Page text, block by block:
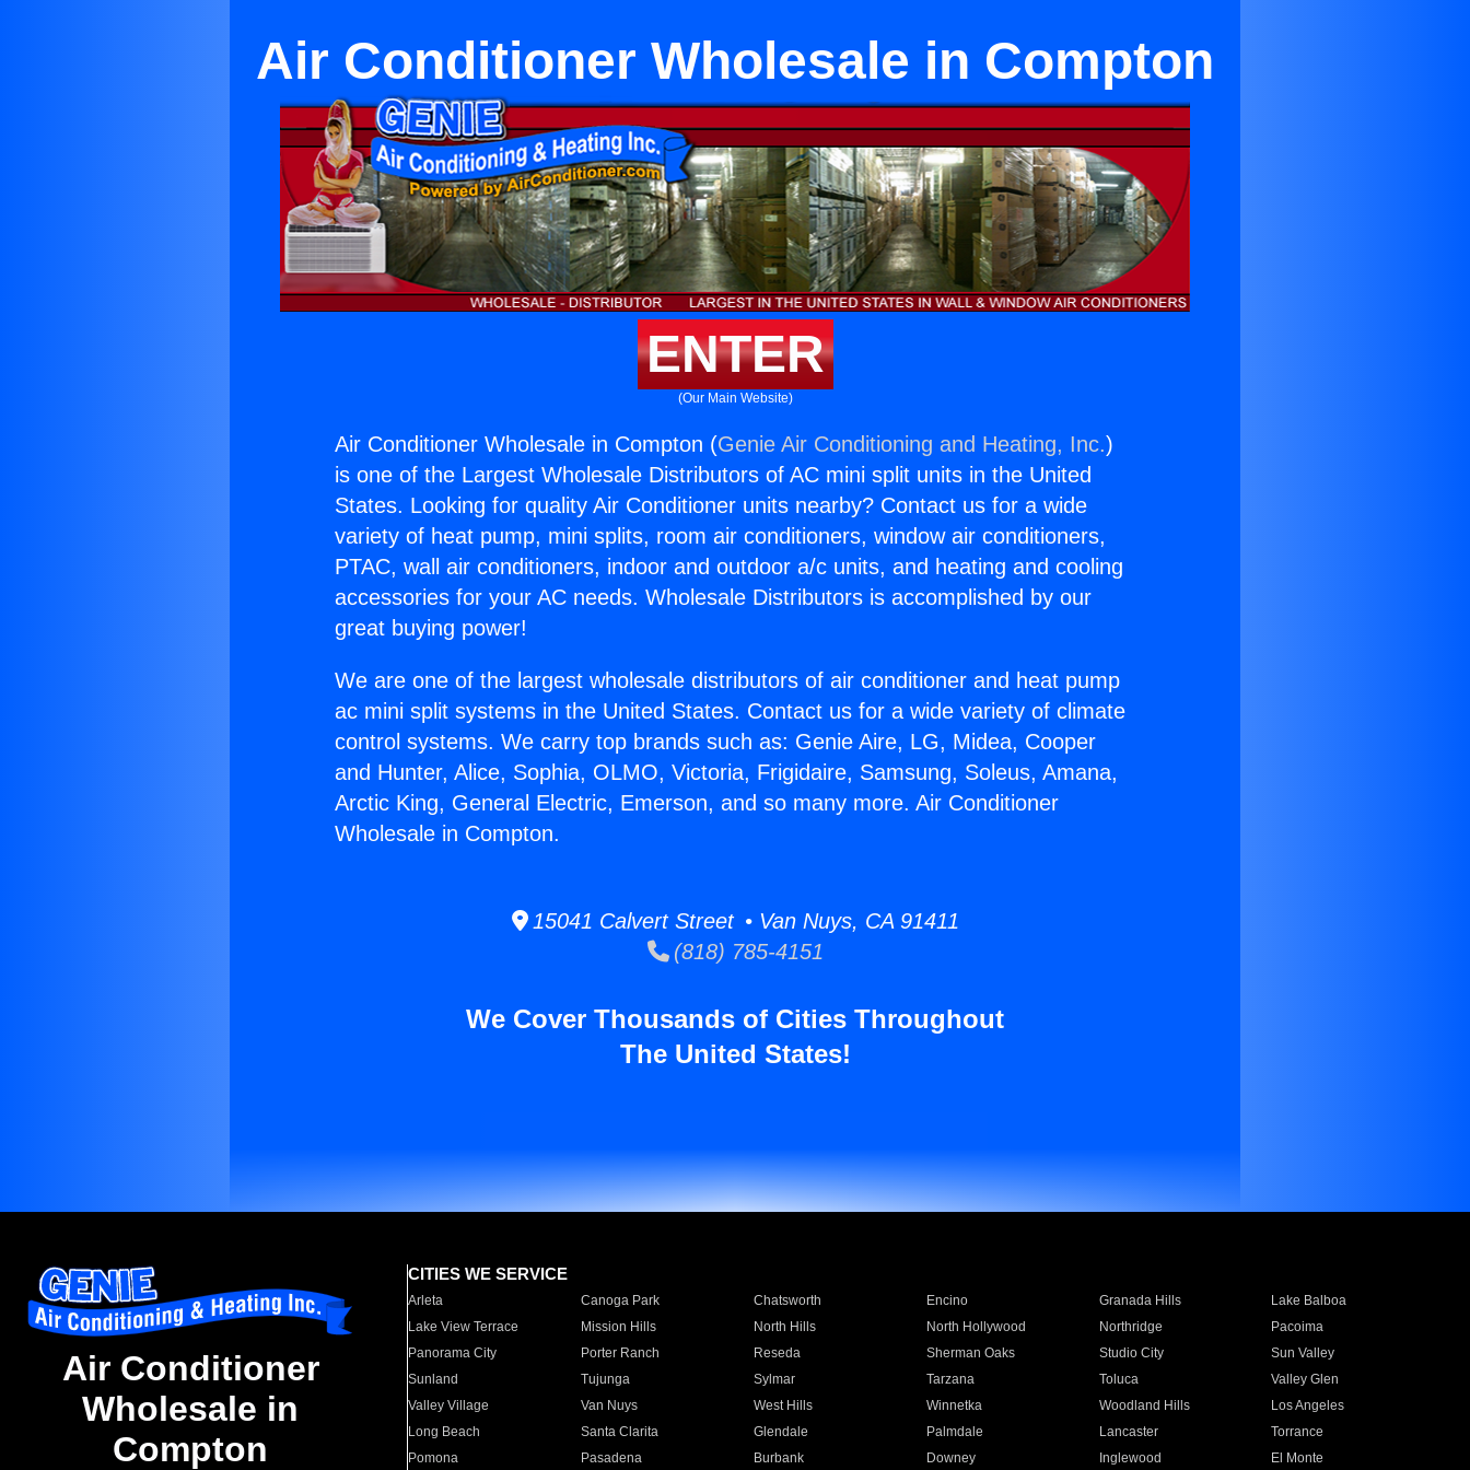
Air Conditioner Wholesale in Compton
ENTER
(Our Main Website)
Air Conditioner Wholesale in Compton (Genie Air Conditioning and Heating, Inc.)
is one of the Largest Wholesale Distributors of AC mini split units in the United
States. Looking for quality Air Conditioner units nearby? Contact us for a wide
variety of heat pump, mini splits, room air conditioners, window air conditioners,
PTAC, wall air conditioners, indoor and outdoor a/c units, and heating and cooling
accessories for your AC needs. Wholesale Distributors is accomplished by our
great buying power!
We are one of the largest wholesale distributors of air conditioner and heat pump
ac mini split systems in the United States. Contact us for a wide variety of climate
control systems. We carry top brands such as: Genie Aire, LG, Midea, Cooper
and Hunter, Alice, Sophia, OLMO, Victoria, Frigidaire, Samsung, Soleus, Amana,
Arctic King, General Electric, Emerson, and so many more. Air Conditioner
Wholesale in Compton.
15041 Calvert Street • Van Nuys, CA 91411
(818) 785-4151
We Cover Thousands of Cities Throughout
The United States!
Air Conditioner
Wholesale in
Compton
CITIES WE SERVICE
Arleta Canoga Park Chatsworth Encino Granada Hills
Lake Balboa
Lake View Terrace
Mission Hills North Hills North Hollywood Northridge
Pacoima
Panorama City
Porter Ranch Reseda Sherman Oaks Studio City
Sun Valley
Sunland
Tujunga Sylmar Tarzana Toluca
Valley Glen
Valley Village
Van Nuys West Hills Winnetka Woodland Hills
Los Angeles
Long Beach
Santa Clarita Glendale Palmdale Lancaster
Torrance
Pomona
Pasadena Burbank Downey Inglewood El Monte